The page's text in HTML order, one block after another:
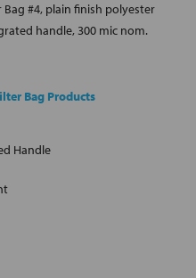
#4, plain finish polyester
handle, 300 mic nom.
Bag Products
Handle